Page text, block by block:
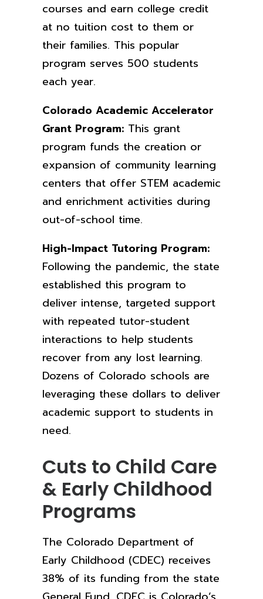
courses and earn college credit
at no tuition cost to them or
their families. This popular
program serves 500 students
each year.
Colorado Academic Accelerator
Grant Program: This grant
program funds the creation or
expansion of community learning
centers that offer STEM academic
and enrichment activities during
out-of-school time.
High-Impact Tutoring Program:
Following the pandemic, the state
established this program to
deliver intense, targeted support
with repeated tutor-student
interactions to help students
recover from any lost learning.
Dozens of Colorado schools are
leveraging these dollars to deliver
academic support to students in
need.
Cuts to Child Care
& Early Childhood
Programs
The Colorado Department of
Early Childhood (CDEC) receives
38% of its funding from the state